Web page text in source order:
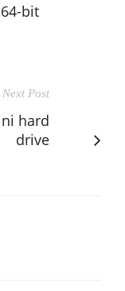
bit
Next Post
hard
drive